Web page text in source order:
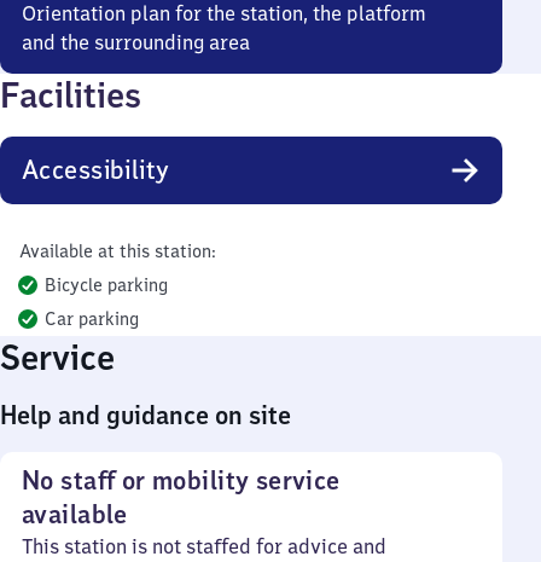
Orientation plan for the station, the platform
and the surrounding area
Facilities
Accessibility
Available at this station:
Bicycle parking
Car parking
Service
Help and guidance on site
No staff or mobility service
available
This station is not staffed for advice and